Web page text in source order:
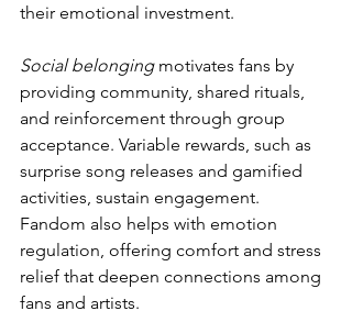
their emotional investment.
Social belonging motivates fans by
providing community, shared rituals,
and reinforcement through group
acceptance. Variable rewards, such as
surprise song releases and gamified
activities, sustain engagement.
Fandom also helps with emotion
regulation, offering comfort and stress
relief that deepen connections among
fans and artists.